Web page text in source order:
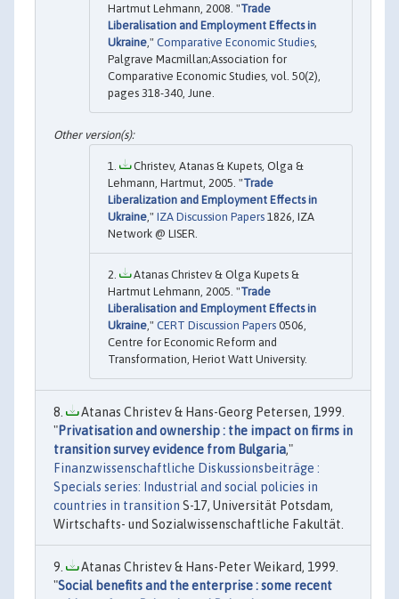
Hartmut Lehmann, 2008. "Trade
Liberalisation and Employment Effects in
Ukraine ," Comparative Economic Studies
Palgrave Macmillan;Association for
Comparative Economic Studies, vol. 50(2),
pages 318-340, June.
Christev, Atanas & Kupets, Olga &
Lehmann, Hartmut, 2005. "Trade
Liberalization and Employment Effects in
Ukraine," IZA Discussion Papers 1826, IZA
Network @ LISER.
Atanas Christev & Olga Kupets &
Hartmut Lehmann, 2005. "Trade
Liberalisation and Employment Effects in
Ukraine," CERT Discussion Papers 0506,
Centre for Economic Reform and
Transformation, Heriot Watt University.
Atanas Christev & Hans-Georg Petersen, 1999.
"Privatisation and ownership : the impact on firms in
transition survey evidence from Bulgaria,"
Finanzwissenschaftliche Diskussionsbeiträge :
Specials series: Industrial and social policies in
countries in transition S-17, Universität Potsdam,
Wirtschafts- und Sozialwissenschaftliche Fakultät.
Atanas Christev & Hans-Peter Weikard, 1999.
"Social benefits and the enterprise : some recent